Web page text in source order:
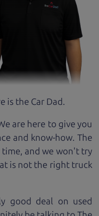
is the Car Dad.
are here to give you
and know-how. The
and we won't try
is not the right truck
good deal on used